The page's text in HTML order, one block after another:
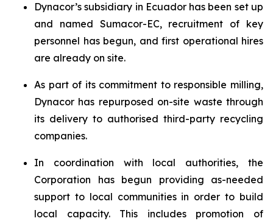
Dynacor’s subsidiary in Ecuador has been set up
and named Sumacor-EC, recruitment of key
personnel has begun, and first operational hires
are already on site.
As part of its commitment to responsible milling,
Dynacor has repurposed on-site waste through
its delivery to authorised third-party recycling
companies.
In coordination with local authorities, the
Corporation has begun providing as-needed
support to local communities in order to build
local capacity. This includes promotion of